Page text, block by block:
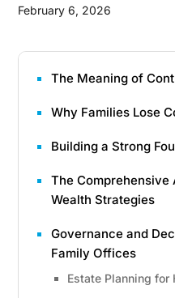
February 6, 2026
The Meaning of
Why Families Lose
Building a Strong
The Comprehensive
Wealth Strategies
Governance and
Family Offices
Estate Planning for